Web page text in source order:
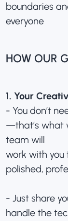
boundaries
everyone
HOW OUR
1. Your
- You don’t
—that’s what
team will
work with you
polished,
- Just share
handle the